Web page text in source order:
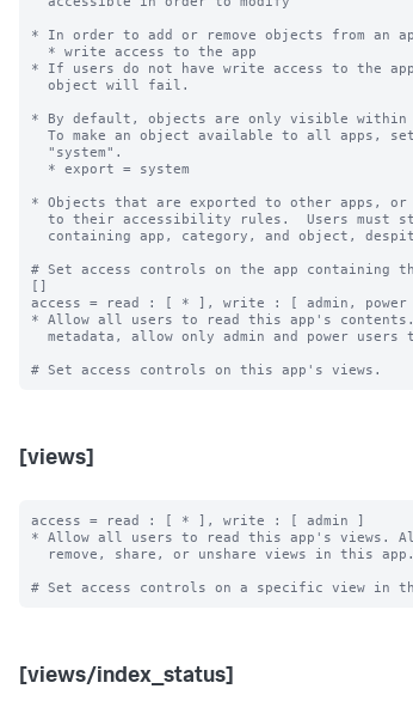
* In order to add or remove objects from an
* If users do not have write access to the
* By default, objects are only visible within
* Objects that are exported to other apps, or
# Set access controls on the app containing
[]
access = read : [ * ], write : [ admin, power
* Allow all users to read this app's contents.
[views]
access = read : [ * ], write : [ admin ]
* Allow all users to read this app's views.
[views/index_status]